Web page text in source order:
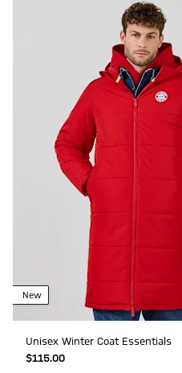
New
Unisex Winter Coat Essentials
$‌115.00